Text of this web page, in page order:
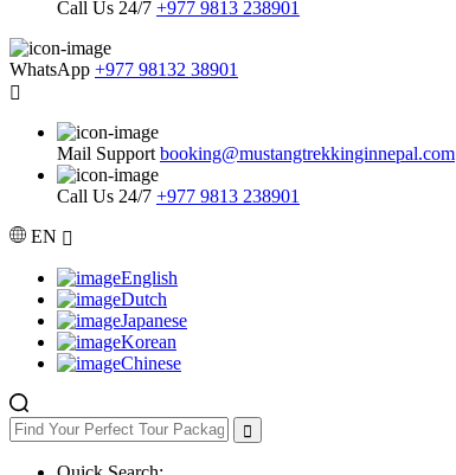
Call Us 24/7 +977 9813 238901
WhatsApp +977 98132 38901
Mail Support booking@mustangtrekkinginnepal.com
Call Us 24/7 +977 9813 238901
EN
English
Dutch
Japanese
Korean
Chinese